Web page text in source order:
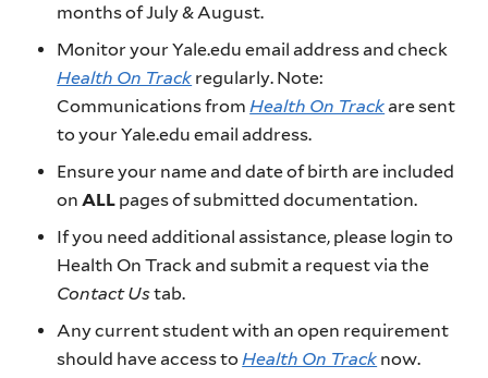
months of July & August.
Monitor your Yale.edu email address and check
Health On Track regularly. Note:
Communications fromHealth On Trackare sent
to your Yale.edu email address.
Ensure your name and date of birth are included
onALL pages of submitted documentation.
If you need additional assistance, please login to
Health On Track and submit a request via the
Contact Ustab.
Any current student with an open requirement
should have access toHealth On Track now.